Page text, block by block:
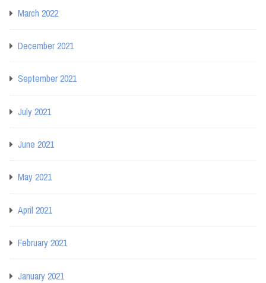
March 2022
December 2021
September 2021
July 2021
June 2021
May 2021
April 2021
February 2021
January 2021